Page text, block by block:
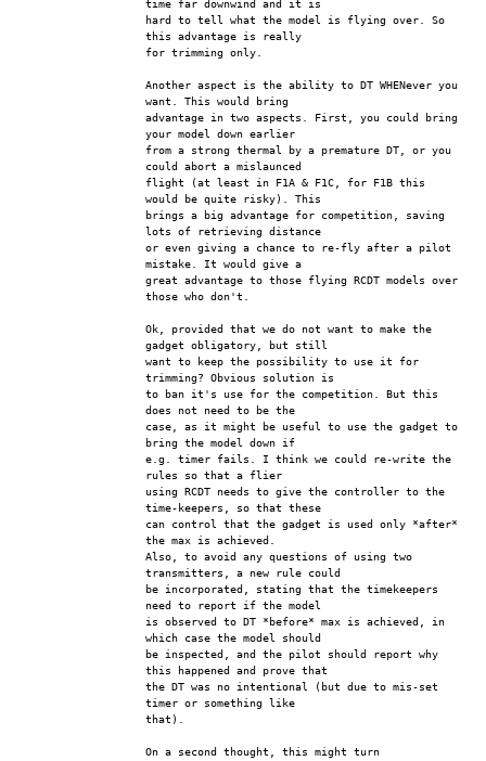
time far downwind and it is
hard to tell what the model is flying over. So
this advantage is really
for trimming only.
Another aspect is the ability to DT WHENever you
want. This would bring
advantage in two aspects. First, you could bring
your model down earlier
from a strong thermal by a premature DT, or you
could abort a mislaunced
flight (at least in F1A & F1C, for F1B this
would be quite risky). This
brings a big advantage for competition, saving
lots of retrieving distance
or even giving a chance to re-fly after a pilot
mistake. It would give a
great advantage to those flying RCDT models over
those who don't.
Ok, provided that we do not want to make the
gadget obligatory, but still
want to keep the possibility to use it for
trimming? Obvious solution is
to ban it's use for the competition. But this
does not need to be the
case, as it might be useful to use the gadget to
bring the model down if
e.g. timer fails. I think we could re-write the
rules so that a flier
using RCDT needs to give the controller to the
time-keepers, so that these
can control that the gadget is used only *after*
the max is achieved.
Also, to avoid any questions of using two
transmitters, a new rule could
be incorporated, stating that the timekeepers
need to report if the model
is observed to DT *before* max is achieved, in
which case the model should
be inspected, and the pilot should report why
this happened and prove that
the DT was no intentional (but due to mis-set
timer or something like
that).
On a second thought, this might turn